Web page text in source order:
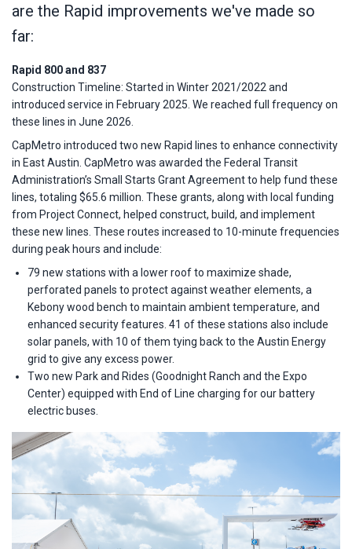
are the Rapid improvements we've made so
far:
Rapid 800 and 837
Construction Timeline: Started in Winter 2021/2022 and
introduced service in February 2025. We reached full frequency on
these lines in June 2026.
CapMetro introduced two new Rapid lines to enhance connectivity
in East Austin. CapMetro was awarded the Federal Transit
Administration’s Small Starts Grant Agreement to help fund these
lines, totaling $65.6 million. These grants, along with local funding
from Project Connect, helped construct, build, and implement
these new lines. These routes increased to 10-minute frequencies
during peak hours and include:
79 new stations with a lower roof to maximize shade,
perforated panels to protect against weather elements, a
Kebony wood bench to maintain ambient temperature, and
enhanced security features. 41 of these stations also include
solar panels, with 10 of them tying back to the Austin Energy
grid to give any excess power.
Two new Park and Rides (Goodnight Ranch and the Expo
Center) equipped with End of Line charging for our battery
electric buses.